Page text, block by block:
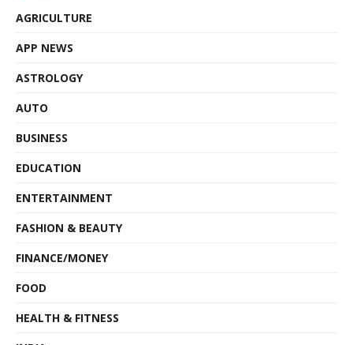
AGRICULTURE
APP NEWS
ASTROLOGY
AUTO
BUSINESS
EDUCATION
ENTERTAINMENT
FASHION & BEAUTY
FINANCE/MONEY
FOOD
HEALTH & FITNESS